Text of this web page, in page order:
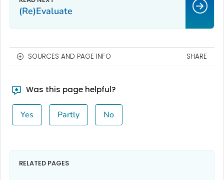
(Re)Evaluate
SOURCES AND PAGE INFO SHARE
Was this page helpful?
Yes Partly No
RELATED PAGES